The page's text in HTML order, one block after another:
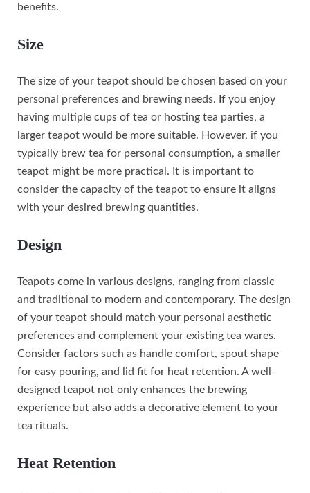
benefits.
Size
The size of your teapot should be chosen based on your
personal preferences and brewing needs. If you enjoy
having multiple cups of tea or hosting tea parties, a
larger teapot would be more suitable. However, if you
typically brew tea for personal consumption, a smaller
teapot might be more practical. It is important to
consider the capacity of the teapot to ensure it aligns
with your desired brewing quantities.
Design
Teapots come in various designs, ranging from classic
and traditional to modern and contemporary. The design
of your teapot should match your personal aesthetic
preferences and complement your existing tea wares.
Consider factors such as handle comfort, spout shape
for easy pouring, and lid fit for heat retention. A well-
designed teapot not only enhances the brewing
experience but also adds a decorative element to your
tea rituals.
Heat Retention